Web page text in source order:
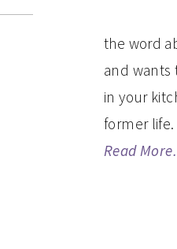
the word
and wants
in your
former life.
Read